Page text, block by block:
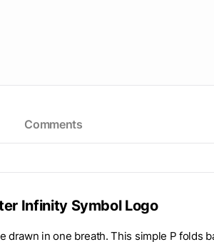
Comments
Infinity Symbol Logo
drawn in one breath. This simple P folds